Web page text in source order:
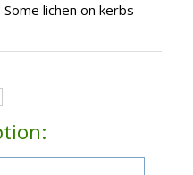
Some lichen on kerbs